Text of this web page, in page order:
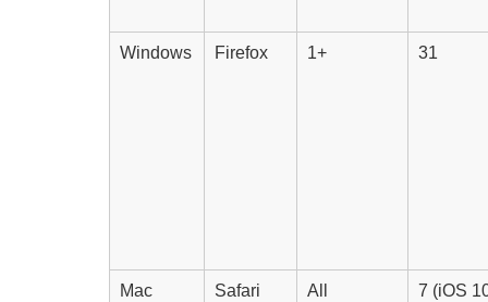
Windows Firefox 1+ 31
Mac Safari
All
7 (iOS